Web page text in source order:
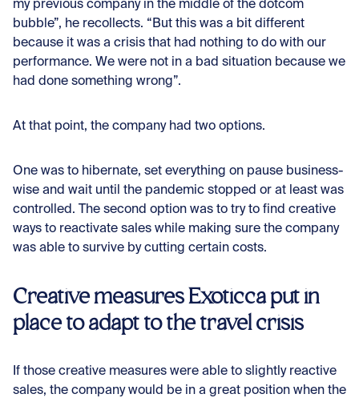
my previous company in the middle of the dotcom
bubble”, he recollects. “But this was a bit different
because it was a crisis that had nothing to do with our
performance. We were not in a bad situation because we
had done something wrong”.
At that point, the company had two options.
One was to hibernate, set everything on pause business-
wise and wait until the pandemic stopped or at least was
controlled. The second option was to try to find creative
ways to reactivate sales while making sure the company
was able to survive by cutting certain costs.
Creative measures Exoticca put in
place to adapt to the travel crisis
If those creative measures were able to slightly reactive
sales, the company would be in a great position when the